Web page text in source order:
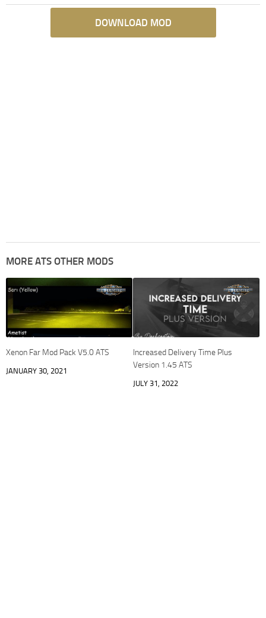
DOWNLOAD MOD
MORE ATS OTHER MODS
Xenon Far Mod Pack V5.0 ATS
JANUARY 30, 2021
Increased Delivery Time Plus
Version 1.45 ATS
JULY 31, 2022